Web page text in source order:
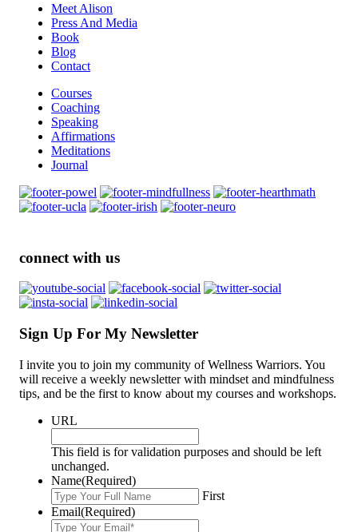
Meet Alison
Press And Media
Book
Blog
Contact
Courses
Coaching
Speaking
Affirmations
Meditations
Journal
connect with us
Sign Up For My Newsletter
I invite you to join my community of Wellness Warriors. You
will receive a weekly newsletter with mindset and mindfulness
tips, and be the first to know about my courses and workshops.
URL
This field is for validation purposes and should be left
unchanged.
Name(Required)
First
Email(Required)